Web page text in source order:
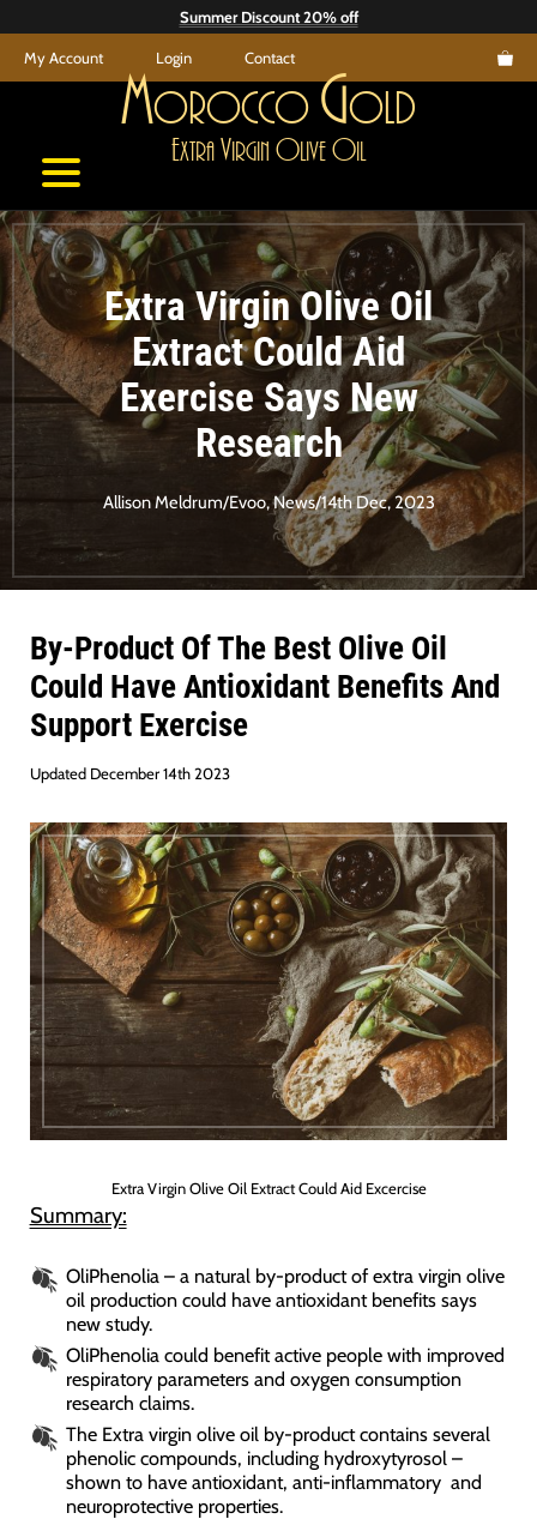
to
content
Summer Discount 20% off
My Account Login Contact
Morocco Gold
Extra Virgin Olive Oil
Extra Virgin Olive Oil
Extract Could Aid
Exercise Says New
Research
Allison Meldrum/Evoo,News/14th Dec, 2023
By-Product Of The Best Olive Oil
Could Have Antioxidant Benefits And
Support Exercise
Updated December 14th 2023
Extra Virgin Olive Oil Extract Could Aid Excercise
Summary:
OliPhenolia – a natural by-product of extra virgin olive
oil production could have antioxidant benefits says
new study.
OliPhenolia could benefit active people with improved
respiratory parameters and oxygen consumption
research claims.
The Extra virgin olive oil by-product contains several
phenolic compounds, including hydroxytyrosol –
shown to have antioxidant, anti-inflammatory and
neuroprotective properties.